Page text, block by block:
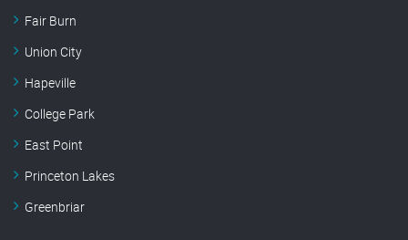
Fair Burn
Union City
Hapeville
College Park
East Point
Princeton Lakes
Greenbriar